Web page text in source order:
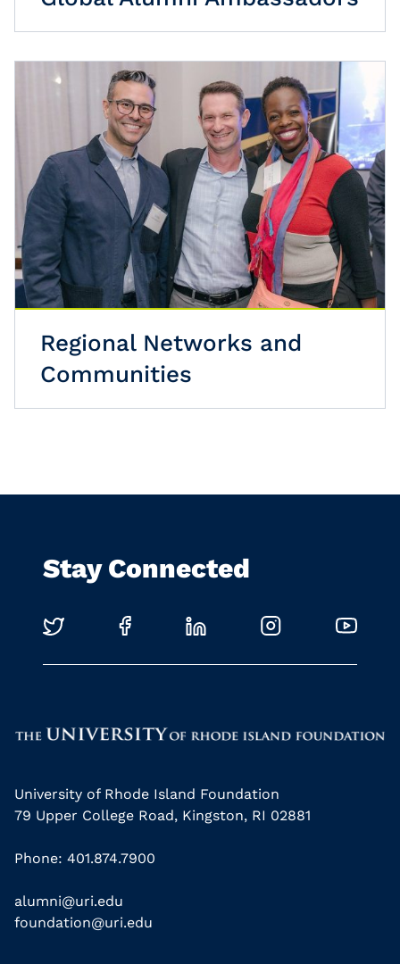
Regional Networks and
Communities
Stay Connected
University of Rhode Island Foundation
79 Upper College Road, Kingston, RI 02881
Phone: 401.874.7900
alumni@uri.edu
foundation@uri.edu